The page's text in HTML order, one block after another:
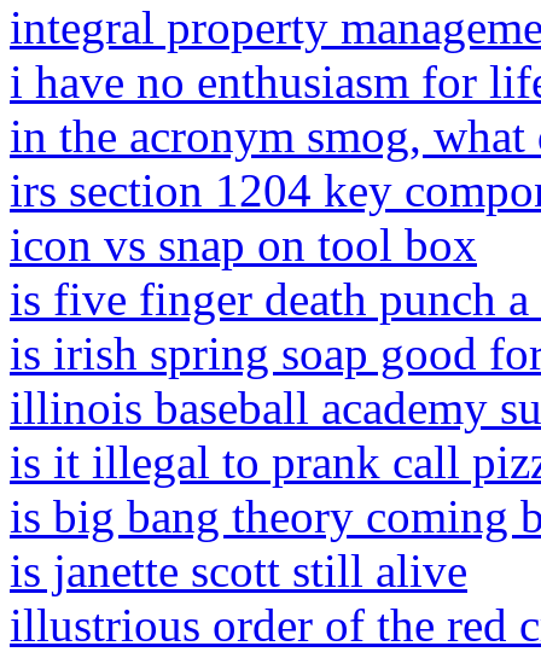
integral property
i have no enthusiasm for
in the acronym smog,
irs section 1204 key
icon vs snap on tool box
is five finger death punch a
is irish spring soap good
illinois baseball academy
is it illegal to prank call
is big bang theory coming
is janette scott still alive
illustrious order of the red